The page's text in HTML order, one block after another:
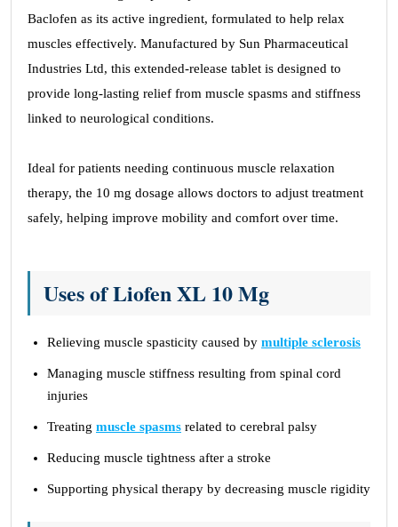
Baclofen as its active ingredient, formulated to help relax
muscles effectively. Manufactured by Sun Pharmaceutical
Industries Ltd, this extended-release tablet is designed to
provide long-lasting relief from muscle spasms and stiffness
linked to neurological conditions.
Ideal for patients needing continuous muscle relaxation
therapy, the 10 mg dosage allows doctors to adjust treatment
safely, helping improve mobility and comfort over time.
Uses of Liofen XL 10 Mg
Relieving muscle spasticity caused by multiple sclerosis
Managing muscle stiffness resulting from spinal cord
injuries
Treating muscle spasms related to cerebral palsy
Reducing muscle tightness after a stroke
Supporting physical therapy by decreasing muscle rigidity